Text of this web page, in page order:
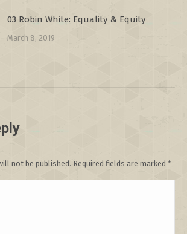
03 Robin White: Equality & Equity
March 8, 2019
not be published. Required fields are marked *